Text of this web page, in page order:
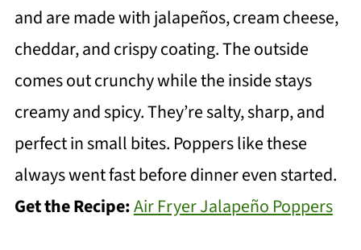
and are made with jalapeños, cream cheese,
cheddar, and crispy coating. The outside
comes out crunchy while the inside stays
creamy and spicy. They’re salty, sharp, and
perfect in small bites. Poppers like these
always went fast before dinner even started.
Get the Recipe:Air Fryer Jalapeño Poppers